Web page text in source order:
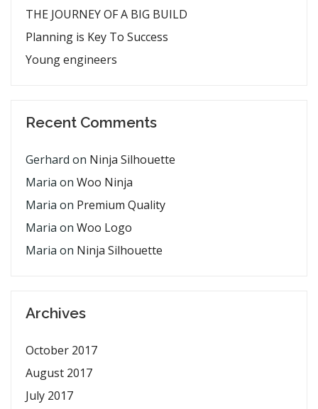
THE JOURNEY OF A BIG BUILD
Planning is Key To Success
Young engineers
Recent Comments
Gerhard on Ninja Silhouette
Maria on Woo Ninja
Maria on Premium Quality
Maria on Woo Logo
Maria on Ninja Silhouette
Archives
October 2017
August 2017
July 2017